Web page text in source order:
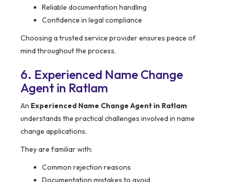
Reliable documentation handling
Confidence in legal compliance
Choosing a trusted service provider ensures peace of
mind throughout the process.
6. Experienced Name Change
Agent in Ratlam
An Experienced Name Change Agent in Ratlam
understands the practical challenges involved in name
change applications.
They are familiar with:
Common rejection reasons
Documentation mistakes to avoid